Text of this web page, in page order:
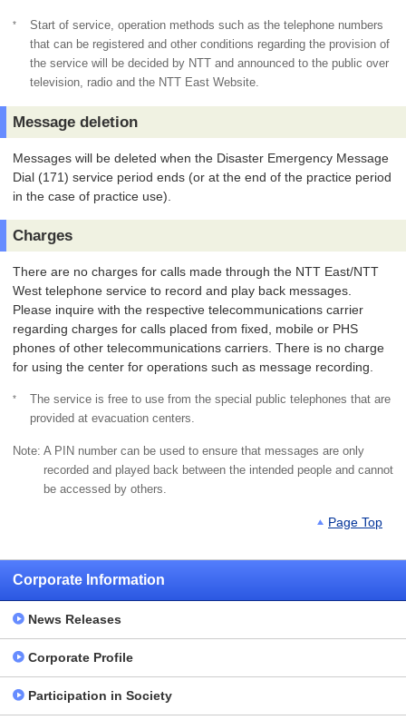
*
Start of service, operation methods such as the telephone numbers
that can be registered and other conditions regarding the provision of
the service will be decided by NTT and announced to the public over
television, radio and the NTT East Website.
Message deletion
Messages will be deleted when the Disaster Emergency Message
Dial (171) service period ends (or at the end of the practice period
in the case of practice use).
Charges
There are no charges for calls made through the NTT East/NTT
West telephone service to record and play back messages.
Please inquire with the respective telecommunications carrier
regarding charges for calls placed from fixed, mobile or PHS
phones of other telecommunications carriers. There is no charge
for using the center for operations such as message recording.
*
The service is free to use from the special public telephones that are
provided at evacuation centers.
Note: A PIN number can be used to ensure that messages are only
recorded and played back between the intended people and cannot
be accessed by others.
Page Top
Corporate Information
News Releases
Corporate Profile
Participation in Society